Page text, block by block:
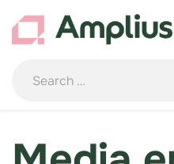
content